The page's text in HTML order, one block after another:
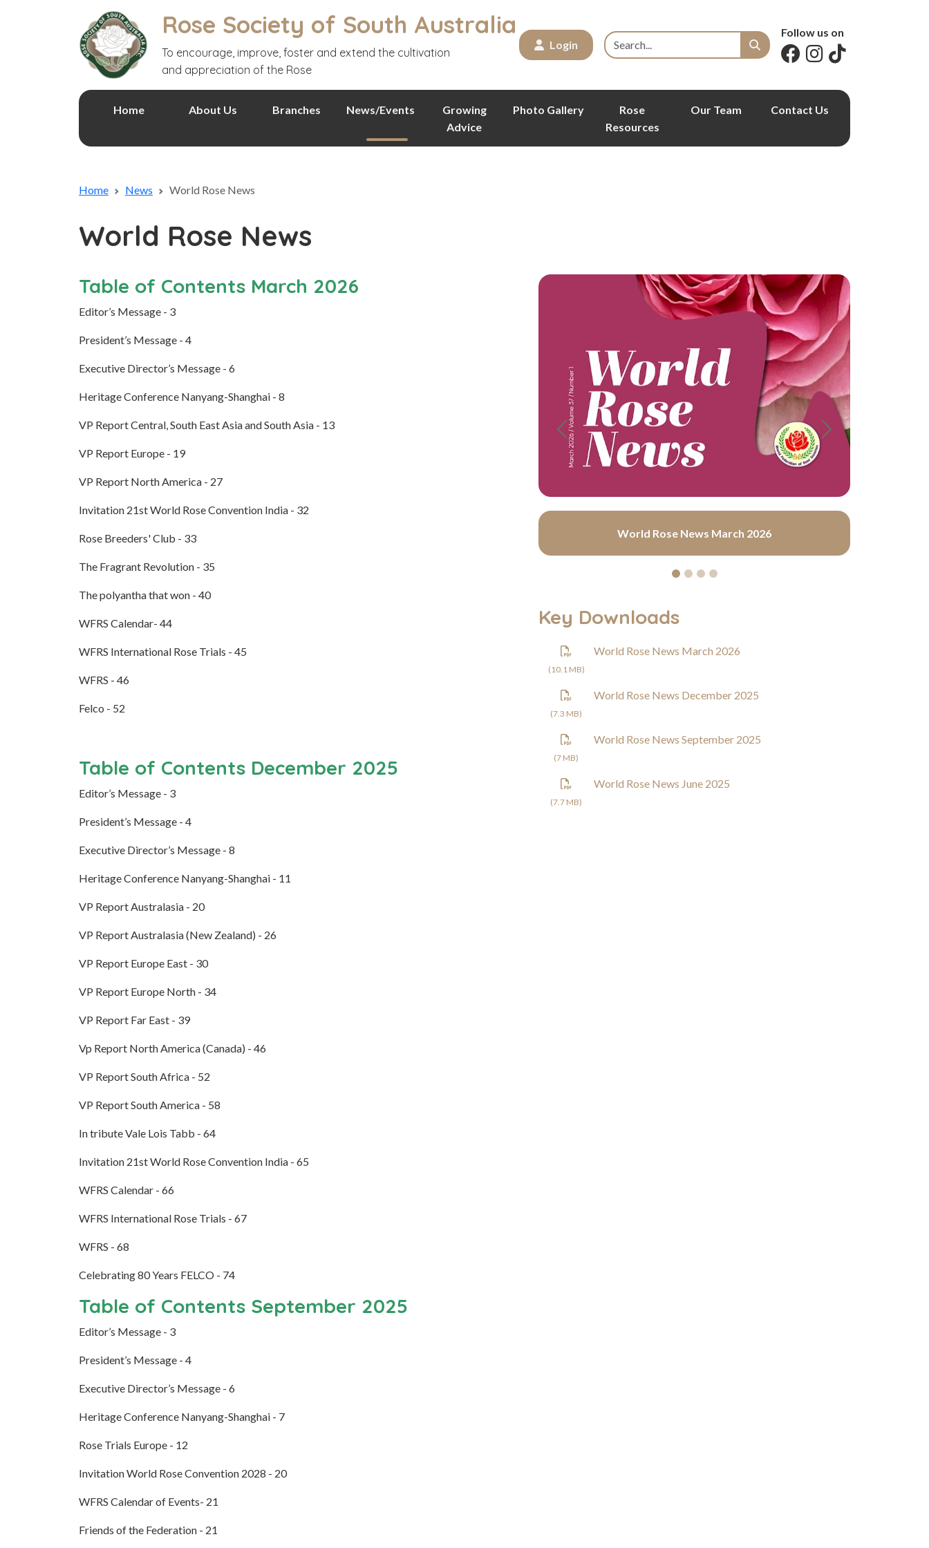
Rose Society of South Australia
To encourage, improve, foster and extend the cultivation
and appreciation of the Rose
Login
Follow us on
Home About Us Branches News/Events
Growing
Advice
Photo Gallery
Rose
Resources
Our Team Contact Us
Home News World Rose News
World Rose News
Table of Contents March 2026
Editor’s Message - 3
President’s Message - 4
Executive Director’s Message - 6
Heritage Conference Nanyang-Shanghai - 8
VP Report Central, South East Asia and South Asia - 13
VP Report Europe - 19
VP Report North America - 27
Invitation 21st World Rose Convention India - 32
Rose Breeders' Club - 33
The Fragrant Revolution - 35
The polyantha that won - 40
WFRS Calendar- 44
WFRS International Rose Trials - 45
WFRS - 46
Felco - 52
Table of Contents December 2025
Editor’s Message - 3
President’s Message - 4
Executive Director’s Message - 8
Heritage Conference Nanyang-Shanghai - 11
VP Report Australasia - 20
VP Report Australasia (New Zealand) - 26
VP Report Europe East - 30
VP Report Europe North - 34
VP Report Far East - 39
Vp Report North America (Canada) - 46
VP Report South Africa - 52
VP Report South America - 58
In tribute Vale Lois Tabb - 64
Invitation 21st World Rose Convention India - 65
WFRS Calendar - 66
WFRS International Rose Trials - 67
WFRS - 68
Celebrating 80 Years FELCO - 74
Table of Contents September 2025
Editor’s Message - 3
President’s Message - 4
Executive Director’s Message - 6
Heritage Conference Nanyang-Shanghai - 7
Rose Trials Europe - 12
Invitation World Rose Convention 2028 - 20
WFRS Calendar of Events- 21
Friends of the Federation - 21
World Rose News March 2026
Previous Next
Key Downloads
(10.1 MB)
World Rose News March 2026
(7.3 MB)
World Rose News December 2025
(7 MB)
World Rose News September 2025
(7.7 MB)
World Rose News June 2025